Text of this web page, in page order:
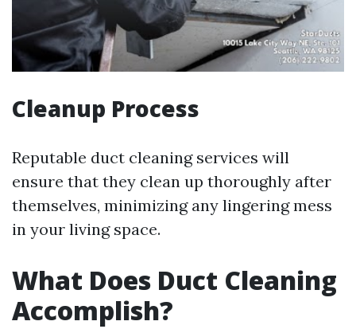
Cleanup Process
Reputable duct cleaning services will
ensure that they clean up thoroughly after
themselves, minimizing any lingering mess
in your living space.
What Does Duct Cleaning
Accomplish?